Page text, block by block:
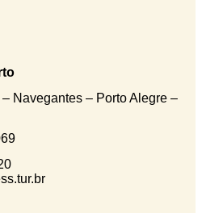
Navegantes – Porto Alegre –